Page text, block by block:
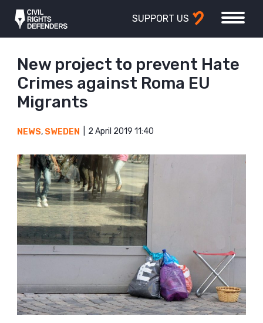
SUPPORT US
New project to prevent Hate
Crimes against Roma EU
Migrants
NEWS, SWEDEN 2 April 2019 11:40